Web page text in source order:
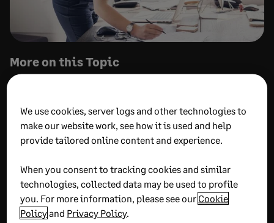
More on this Topic
JULY 31, 2026 22 MIN READ
What is fund accounting?
A complete guide to
basics and best practices
JULY 31, 2026 9 MIN READ
Ministry Intelligence:
Next generation church
We use cookies, server logs and other technologies to
make our website work, see how it is used and help
provide tailored online content and experience.
When you consent to tracking cookies and similar
technologies, collected data may be used to profile
you. For more information, please see our Cookie
Policyand Privacy Policy.